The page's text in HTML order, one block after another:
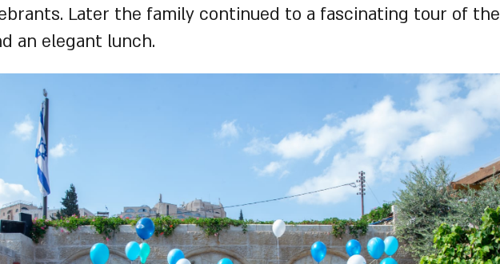
Later the family continued to a fascinating tour of the
an elegant lunch.